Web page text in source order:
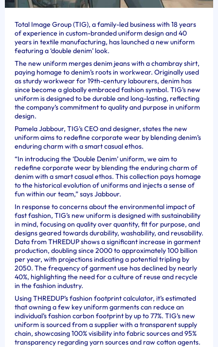
Total Image Group (TIG), a family-led business with 18 years
of experience in custom-branded uniform design and 40
years in textile manufacturing, has launched a new uniform
featuring a ‘double denim’ look.
The new uniform merges denim jeans with a chambray shirt,
paying homage to denim’s roots in workwear. Originally used
as sturdy workwear for 19th-century labourers, denim has
since become a globally embraced fashion symbol. TIG’s new
uniform is designed to be durable and long-lasting, reflecting
the company’s commitment to quality and purpose in uniform
design.
Pamela Jabbour, TIG’s CEO and designer, states the new
uniform aims to redefine corporate wear by blending denim’s
enduring charm with a smart casual ethos.
“In introducing the ‘Double Denim’ uniform, we aim to
redefine corporate wear by blending the enduring charm of
denim with a smart casual ethos. This collection pays homage
to the historical evolution of uniforms and injects a sense of
fun within our team,” says Jabbour.
In response to concerns about the environmental impact of
fast fashion, TIG’s new uniform is designed with sustainability
in mind, focusing on quality over quantity, fit for purpose, and
designs geared towards durability, washability, and reusability.
Data from THREDUP shows a significant increase in garment
production, doubling since 2000 to approximately 100 billion
per year, with projections indicating a potential tripling by
2050. The frequency of garment use has declined by nearly
40%, highlighting the need for a culture of reuse and recycle
in the fashion industry.
Using THREDUP’s fashion footprint calculator, it’s estimated
that owning a few key uniform garments can reduce an
individual’s fashion carbon footprint by up to 77%. TIG’s new
uniform is sourced from a supplier with a transparent supply
chain, showcasing 100% visibility into fabric sources and 95%
transparency regarding yarn sources and raw cotton agents.